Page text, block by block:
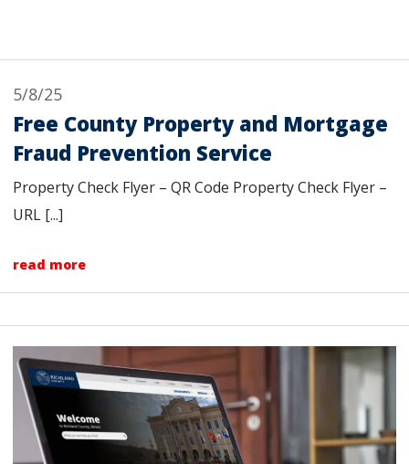
5/8/25
Free County Property and Mortgage
Fraud Prevention Service
Property Check Flyer – QR Code Property Check Flyer –
URL [...]
read more